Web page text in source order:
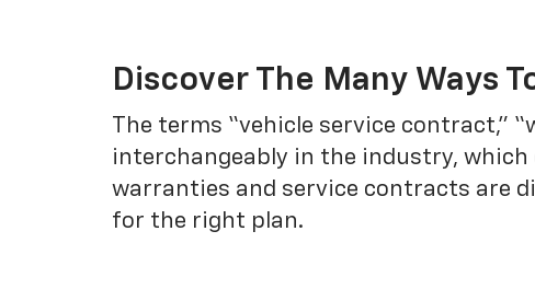
Discover The Many Ways
The terms “vehicle service contract,”
interchangeably in the industry, which
warranties and service contracts are
for the right plan.